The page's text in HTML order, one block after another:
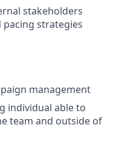
stakeholders
strategies
management
individual able to
team and outside of